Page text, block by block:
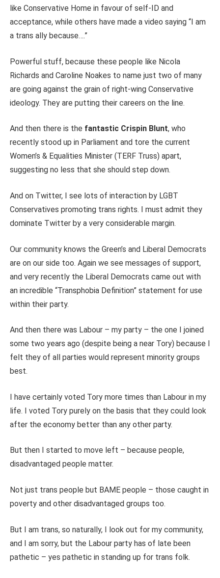
like Conservative Home in favour of self-ID and
acceptance, while others have made a video saying “I am
a trans ally because….”
Powerful stuff, because these people like Nicola
Richards and Caroline Noakes to name just two of many
are going against the grain of right-wing Conservative
ideology. They are putting their careers on the line.
And then there is the fantastic Crispin Blunt, who
recently stood up in Parliament and tore the current
Women’s & Equalities Minister (TERF Truss) apart,
suggesting no less that she should step down.
And on Twitter, I see lots of interaction by LGBT
Conservatives promoting trans rights. I must admit they
dominate Twitter by a very considerable margin.
Our community knows the Green’s and Liberal Democrats
are on our side too. Again we see messages of support,
and very recently the Liberal Democrats came out with
an incredible “Transphobia Definition” statement for use
within their party.
And then there was Labour – my party – the one I joined
some two years ago (despite being a near Tory) because I
felt they of all parties would represent minority groups
best.
I have certainly voted Tory more times than Labour in my
life. I voted Tory purely on the basis that they could look
after the economy better than any other party.
But then I started to move left – because people,
disadvantaged people matter.
Not just trans people but BAME people – those caught in
poverty and other disadvantaged groups too.
But I am trans, so naturally, I look out for my community,
and I am sorry, but the Labour party has of late been
pathetic – yes pathetic in standing up for trans folk.